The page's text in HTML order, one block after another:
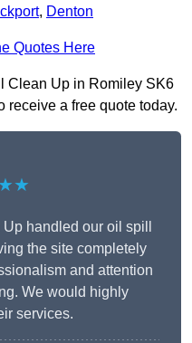
, Denton
Quotes Here
Clean Up in Romiley SK6
receive a free quote today.
handled our oil spill
the site completely
and attention
We would highly
services.